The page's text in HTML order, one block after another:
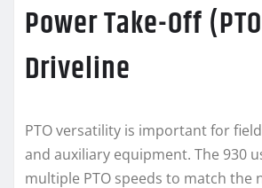
Power Take-Off
Driveline
PTO versatility is important for
and auxiliary equipment. The 930
multiple PTO speeds to match the